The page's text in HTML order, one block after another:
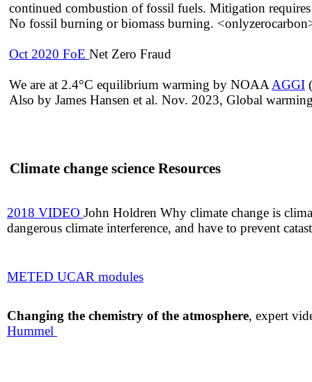
METED UCAR modules
2018 VIDEO John Holdren Why climate change is
dangerous climate interference, and have to prevent
continued combustion of fossil fuels. Mitigation
No fossil burning or biomass burning.
Oct 2020 FoE Net Zero Fraud​
​​We are at 2.4°C equilibrium warming ​by NOAA AGGI
Also by​ James Hansen et al. Nov. 2023, Global
Changing the chemistry of the atmosphere, expert
Hummel
Climate change science Resources